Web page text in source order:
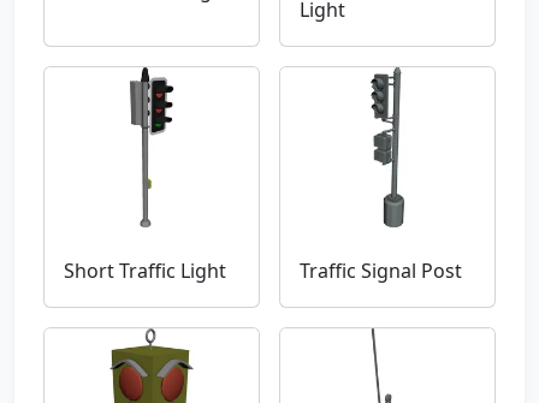
Light
Short Traffic Light Traffic Signal Post